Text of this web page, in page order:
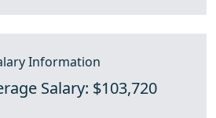
Information
Salary: $103,720